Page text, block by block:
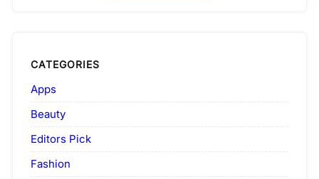
CATEGORIES
Apps
Beauty
Editors Pick
Fashion